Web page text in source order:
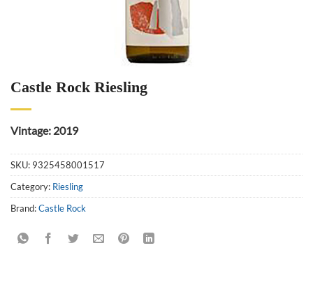
Castle Rock Riesling
Vintage: 2019
SKU: 9325458001517
Category: Riesling
Brand:Castle Rock